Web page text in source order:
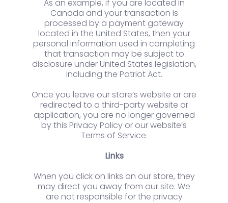
As an example, if you are located in
Canada and your transaction is
processed by a payment gateway
located in the United States, then your
personal information used in completing
that transaction may be subject to
disclosure under United States legislation,
including the Patriot Act.
Once you leave our store’s website or are
redirected to a third-party website or
application, you are no longer governed
by this Privacy Policy or our website’s
Terms of Service.
Links
When you click on links on our store, they
may direct you away from our site. We
are not responsible for the privacy